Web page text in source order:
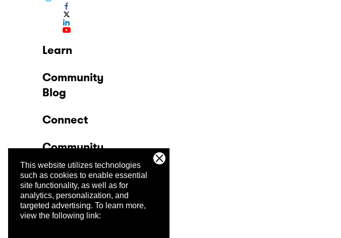
This website utilizes technologies
such as cookies to enable essential
site functionality, as well as for
analytics, personalization, and
targeted advertising. To learn more,
view the following link:
Learn
Community
Blog
Connect
Community
Company
Trust Center